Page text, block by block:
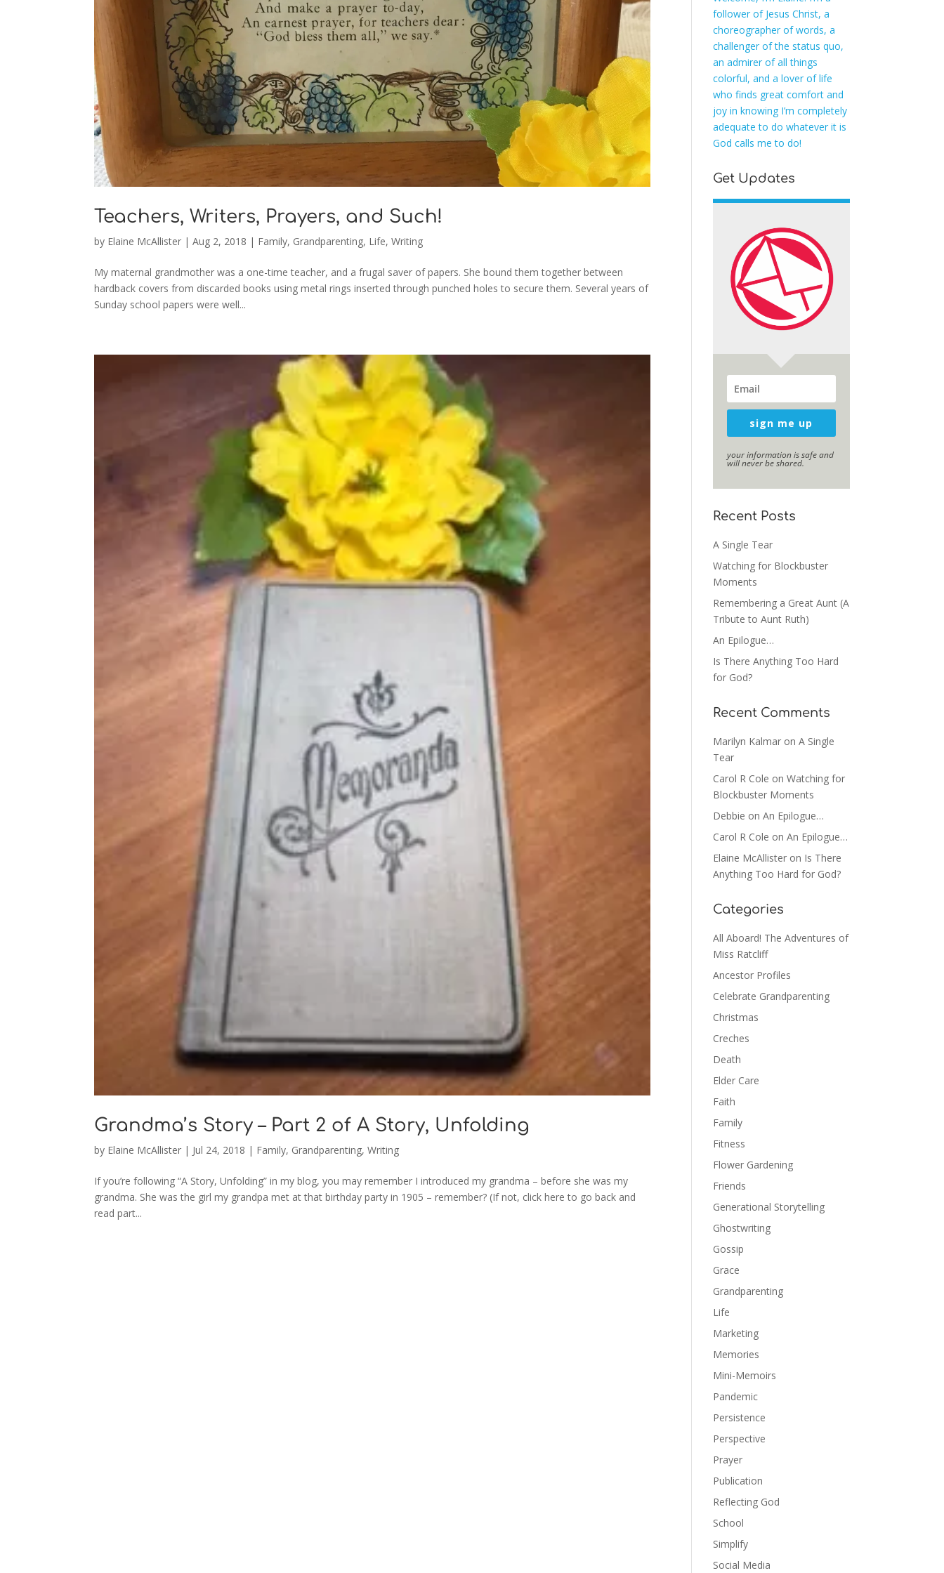
Teachers, Writers, Prayers, and Such!
by Elaine McAllister |Aug 2, 2018 | Family, Grandparenting, Life,Writing
My maternal grandmother was a one-time teacher, and a frugal saver of papers. She bound them together between
hardback covers from discarded books using metal rings inserted through punched holes to secure them. Several years of
Sunday school papers were well...
Grandma’s Story – Part 2 of A Story, Unfolding
by Elaine McAllister | Jul 24, 2018 | Family, Grandparenting,Writing
If you’re following “A Story, Unfolding” in my blog, you may remember I introduced my grandma – before she was my
grandma. She was the girl my grandpa met at that birthday party in 1905 – remember? (If not, click here to go back and
read part...
follower of Jesus Christ, a
choreographer of words, a
challenger of the status quo,
an admirer of all things
colorful, and a lover of life
who finds great comfort and
joy in knowing I’m completely
adequate to do whatever it is
God calls me to do!
Get Updates
sign me up
your information is safe and
will never be shared.
Recent Posts
A Single Tear
Watching for Blockbuster
Moments
Remembering a Great Aunt (A
Tribute to Aunt Ruth)
An Epilogue…
Is There Anything Too Hard
for God?
Recent Comments
Marilyn Kalmar onA Single
Tear
Carol R Cole onWatching for
Blockbuster Moments
Debbie onAn Epilogue…
Carol R Cole onAn Epilogue…
Elaine McAllister on Is There
Anything Too Hard for God?
Categories
All Aboard! The Adventures of
Miss Ratcliff
Ancestor Profiles
Celebrate Grandparenting
Christmas
Creches
Death
Elder Care
Faith
Family
Fitness
Flower Gardening
Friends
Generational Storytelling
Ghostwriting
Gossip
Grace
Grandparenting
Life
Marketing
Memories
Mini-Memoirs
Pandemic
Persistence
Perspective
Prayer
Publication
Reflecting God
School
Simplify
Social Media